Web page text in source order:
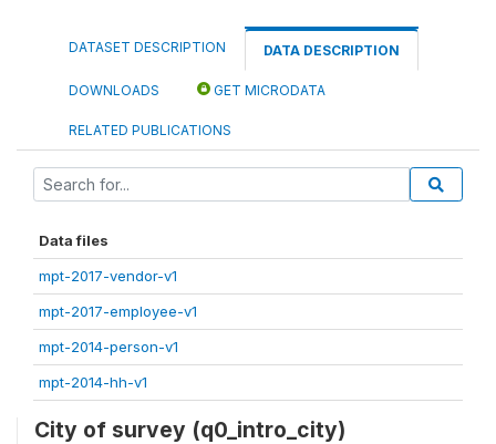
DATASET DESCRIPTION DATA DESCRIPTION
DOWNLOADS GET MICRODATA
RELATED PUBLICATIONS
Data files
mpt-2017-vendor-v1
mpt-2017-employee-v1
mpt-2014-person-v1
mpt-2014-hh-v1
City of survey (q0_intro_city)